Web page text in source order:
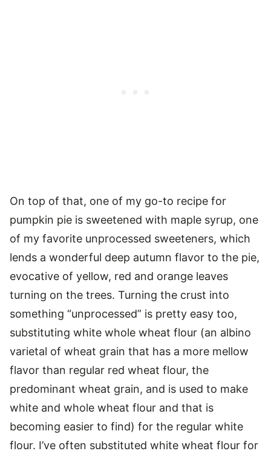
On top of that, one of my go-to recipe for
pumpkin pie is sweetened with maple syrup, one
of my favorite unprocessed sweeteners, which
lends a wonderful deep autumn flavor to the pie,
evocative of yellow, red and orange leaves
turning on the trees. Turning the crust into
something “unprocessed” is pretty easy too,
substituting white whole wheat flour (an albino
varietal of wheat grain that has a more mellow
flavor than regular red wheat flour, the
predominant wheat grain, and is used to make
white and whole wheat flour and that is
becoming easier to find) for the regular white
flour. I’ve often substituted white wheat flour for